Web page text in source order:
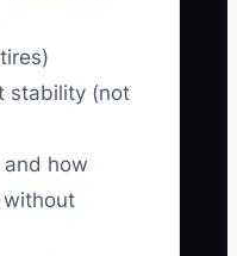
stability (not
how
without